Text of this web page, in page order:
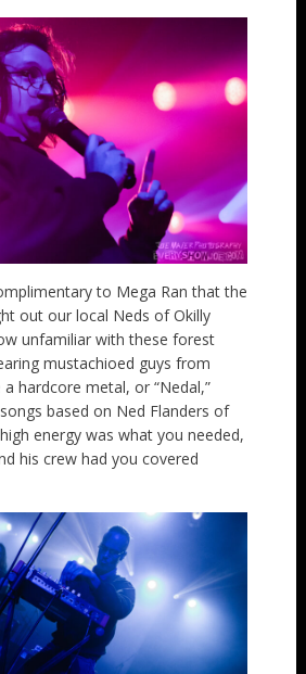
to Mega Ran that the
out our local Neds of Okilly
unfamiliar with these forest
mustachioed guys from
hardcore metal, or “Nedal,”
based on Ned Flanders of
energy was what you needed,
his crew had you covered